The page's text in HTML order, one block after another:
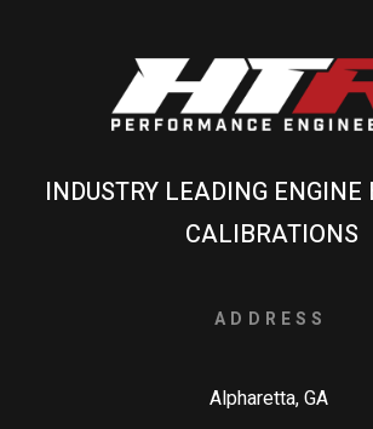
INDUSTRY LEADING ENGINE
CALIBRATIONS
ADDRESS
Alpharetta, GA